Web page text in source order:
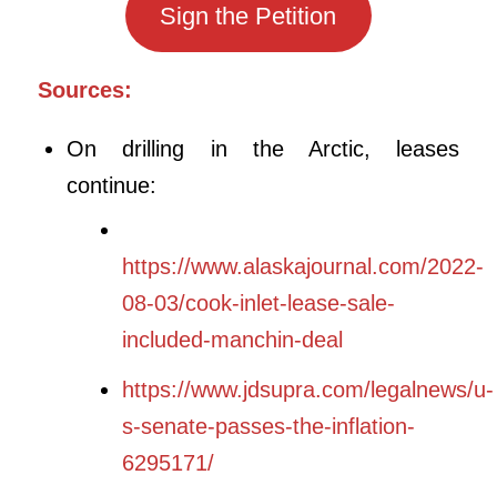
Sign the Petition
Sources:
On drilling in the Arctic, leases
continue:
https://www.alaskajournal.com/2022-
08-03/cook-inlet-lease-sale-
included-manchin-deal
https://www.jdsupra.com/legalnews/u-
s-senate-passes-the-inflation-
6295171/